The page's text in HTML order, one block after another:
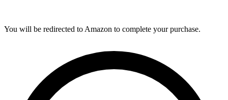
You will be redirected to Amazon to complete your purchase.